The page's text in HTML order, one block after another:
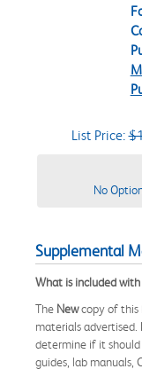
List Price:
No
Supplemental
What is included
The Newcopy of this
materials
determine if it should
guides, lab manuals,